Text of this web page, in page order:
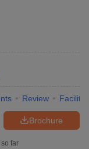
Review
Brochure
far